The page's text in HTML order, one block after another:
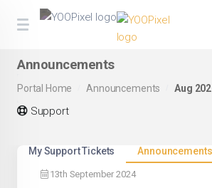
Announcements
Portal Home Announcements Aug
Support
My Support Tickets Announcements
13th September 2024